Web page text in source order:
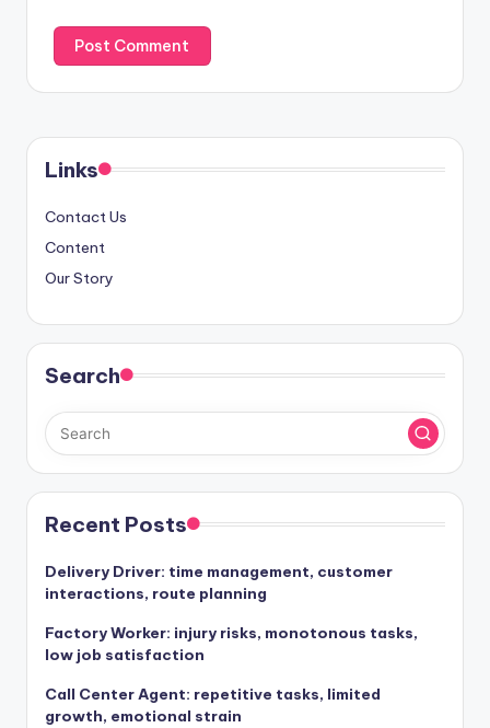
Links
Contact Us
Content
Our Story
Search
Recent Posts
Delivery Driver: time management, customer
interactions, route planning
Factory Worker: injury risks, monotonous tasks,
low job satisfaction
Call Center Agent: repetitive tasks, limited
growth, emotional strain